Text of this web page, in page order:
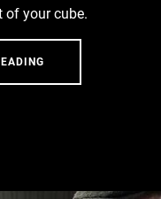
of your cube.